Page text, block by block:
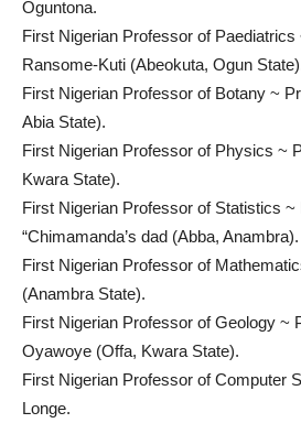
Oguntona.
First Nigerian Professor of
Ransome-Kuti (Abeokuta, Ogun
First Nigerian Professor of Botany ~
Abia State).
First Nigerian Professor of Physics ~
Kwara State).
First Nigerian Professor of Statistics ~
“Chimamanda’s dad (Abba, Anambra).
First Nigerian Professor of
(Anambra State).
First Nigerian Professor of Geology ~
Oyawoye (Offa, Kwara State).
First Nigerian Professor of Computer
Longe.